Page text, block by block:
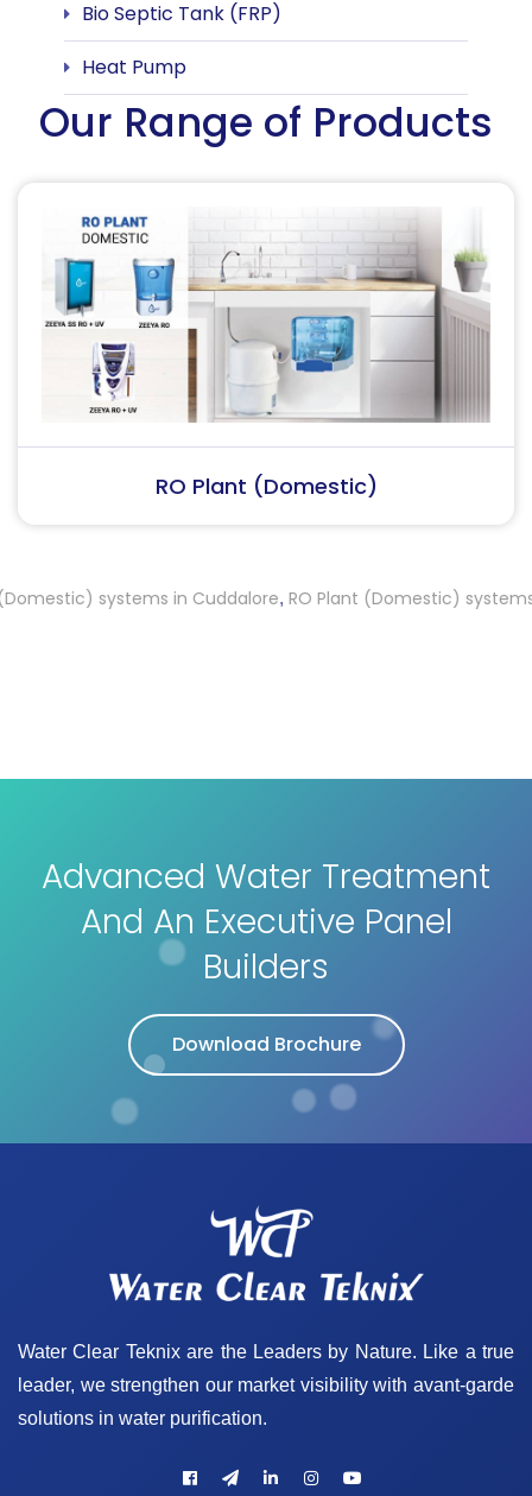
Bio Septic Tank (FRP)
Heat Pump
Our Range of Products
RO Plant (Industrial)
systems in Cuddalore, RO Plant (Domestic) systems in
Advanced Water Treatment
And An Executive Panel
Builders
Download Brochure
Water Clear Teknix are the Leaders by Nature. Like a true
leader, we strengthen our market visibility with avant-garde
solutions in water purification.